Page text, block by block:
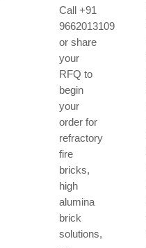
Call +91
9662013109
or share
your
RFQ to
begin
your
order for
refractory
fire
bricks,
high
alumina
brick
solutions,